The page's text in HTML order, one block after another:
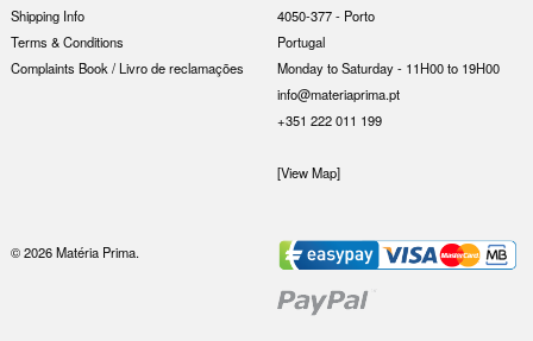
Shipping Info
Terms & Conditions
Complaints Book / Livro de reclamações
4050-377 - Porto
Portugal
Monday to Saturday - 11H00 to 19H00
info@materiaprima.pt
+351 222 011 199
[View Map]
© 2026 Matéria Prima.